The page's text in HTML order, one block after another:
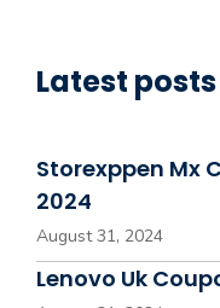
Latest posts
Storexppen Mx
2024
August 31, 2024
Lenovo Uk